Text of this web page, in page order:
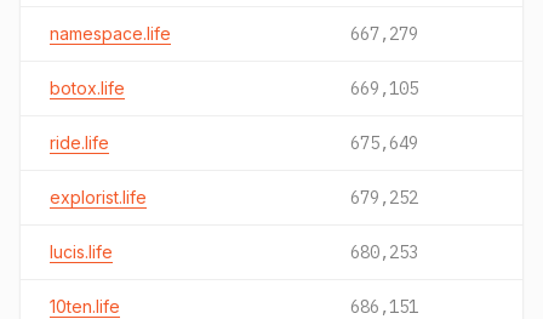
namespace.life 667,279
botox.life 669,105
ride.life 675,649
explorist.life 679,252
lucis.life 680,253
10ten.life 686,151